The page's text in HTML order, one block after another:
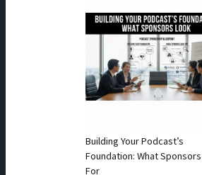
Building Your Podcast’s
Foundation: What
For